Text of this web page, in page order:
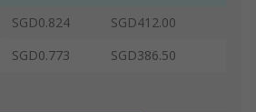
SGD0.824
SGD412.00
SGD0.773 SGD386.50